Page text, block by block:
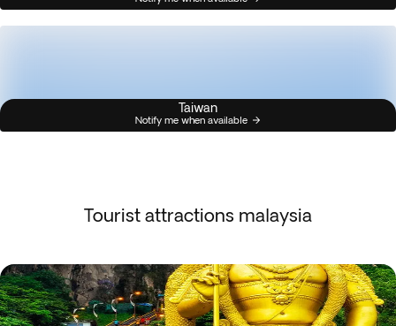
Taiwan
Notify me when available
Tourist attractions malaysia